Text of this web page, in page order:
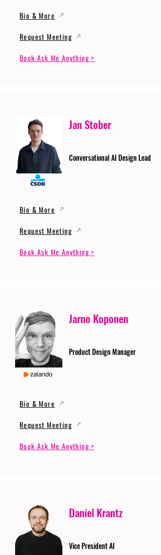
Bio & More
Request Meeting
Book Ask Me Anything >
Jan Stober
Conversational AI Design Lead
Bio & More
Request Meeting
Book Ask Me Anything >
Jarno Koponen
Product Design Manager
Bio & More
Request Meeting
Book Ask Me Anything >
Daniel Krantz
Vice President AI